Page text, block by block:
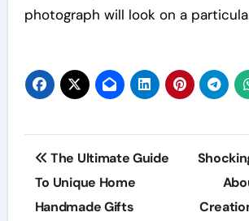
photograph will look on a
Post
navigation
The Ultimate Guide
To Unique Home
Handmade Gifts